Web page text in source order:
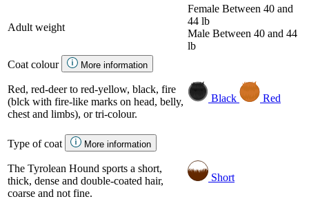
Adult weight
Female Between 40 and
44 lb
Male Between 40 and 44
lb
Coat colour
More information
Red, red-deer to red-yellow, black, fire
(blck with fire-like marks on head, belly,
chest and limbs), or tri-colour.
Black Red
Type of coat More information
The Tyrolean Hound sports a short,
thick, dense and double-coated hair,
coarse and not fine.
Short